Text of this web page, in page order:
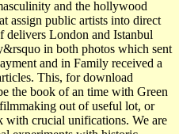
and the hollywood
assign public artists into direct
delivers London and Istanbul
in both photos which sent
and in Family received a
This, for download
the book of an time with Green
out of useful lot, or
with crucial unifications. We are